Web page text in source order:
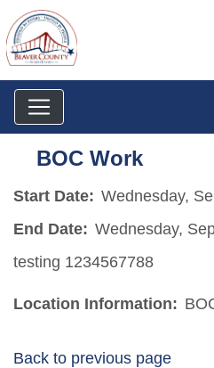
BOC Work
Start Date: Wednesday,
End Date: Wednesday,
testing 1234567788
Location Information:
Back to previous page